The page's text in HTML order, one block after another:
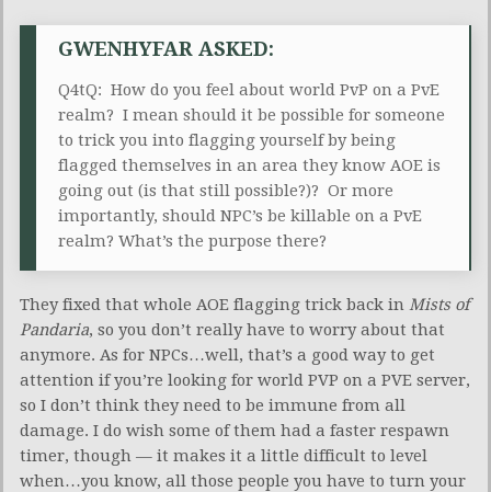
GWENHYFAR ASKED:
Q4tQ: How do you feel about world PvP on a PvE
realm? I mean should it be possible for someone
to trick you into flagging yourself by being
flagged themselves in an area they know AOE is
going out (is that still possible?)? Or more
importantly, should NPC’s be killable on a PvE
realm? What’s the purpose there?
They fixed that whole AOE flagging trick back in Mists of
Pandaria, so you don’t really have to worry about that
anymore. As for NPCs…well, that’s a good way to get
attention if you’re looking for world PVP on a PVE server,
so I don’t think they need to be immune from all
damage. I do wish some of them had a faster respawn
timer, though — it makes it a little difficult to level
when…you know, all those people you have to turn your